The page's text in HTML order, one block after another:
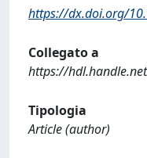
https://dx.doi.org/
Collegato a
https://
Tipologia
Article (author)